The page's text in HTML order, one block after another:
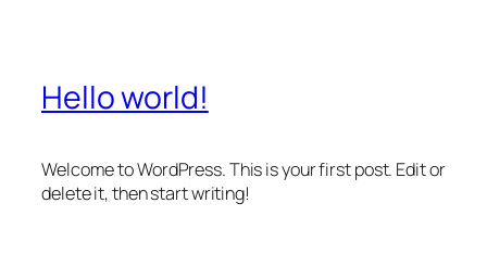
Hello world!
Welcome to WordPress. This is your first post. Edit or
delete it, then start writing!